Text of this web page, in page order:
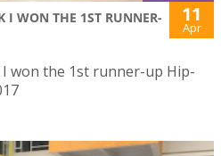
WON THE 1ST RUNNER-
11
Apr
won the 1st runner-up Hip-